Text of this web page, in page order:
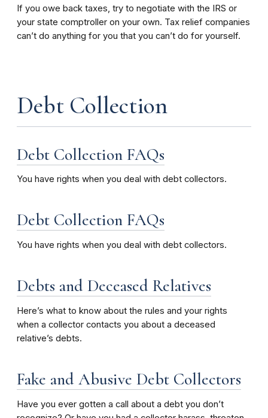
If you owe back taxes, try to negotiate with the IRS or
your state comptroller on your own. Tax relief companies
can’t do anything for you that you can’t do for yourself.
Debt Collection
Debt Collection FAQs
You have rights when you deal with debt collectors.
Debt Collection FAQs
You have rights when you deal with debt collectors.
Debts and Deceased Relatives
Here’s what to know about the rules and your rights
when a collector contacts you about a deceased
relative’s debts.
Fake and Abusive Debt Collectors
Have you ever gotten a call about a debt you don’t